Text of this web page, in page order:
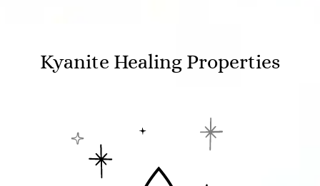
Kyanite Healing Properties